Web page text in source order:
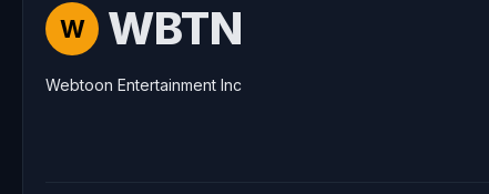
W WBTN
Webtoon Entertainment Inc